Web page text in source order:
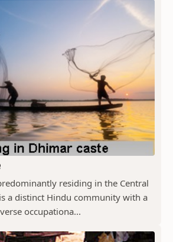
residing in the Central
a distinct Hindu community with a
occupationa...